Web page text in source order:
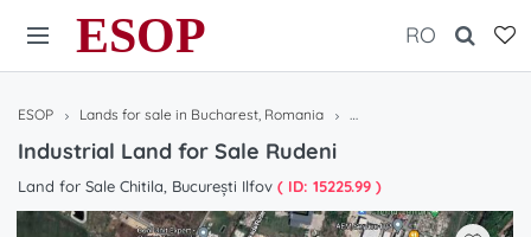
ESOP RO
ESOP Lands for sale in Bucharest, Romania Industrial Land for Sale
Industrial Land for Sale Rudeni
Land for Sale Chitila, București Ilfov ( ID: 15225.99 )